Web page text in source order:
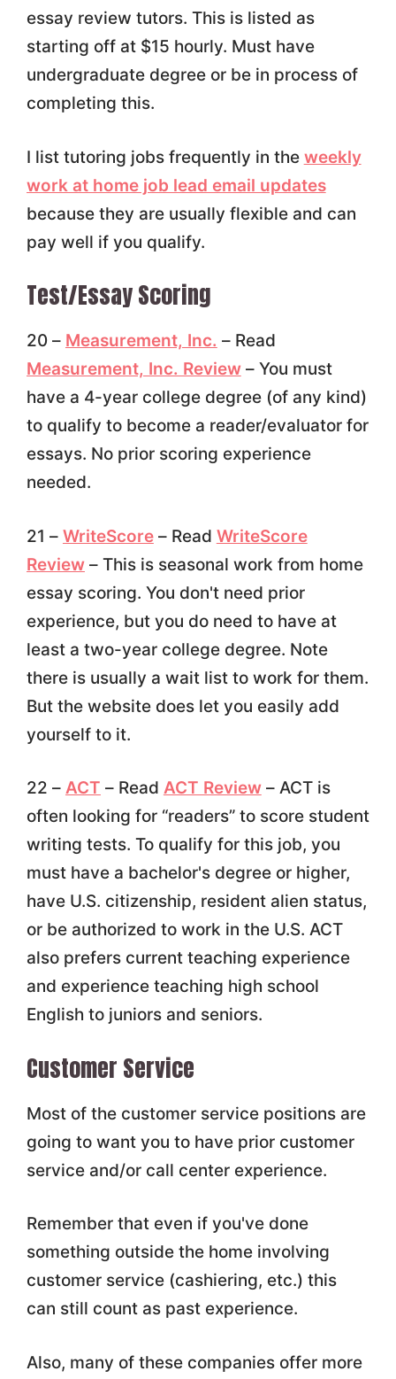
essay review tutors. This is listed as
starting off at $15 hourly. Must have
undergraduate degree or be in process of
completing this.
I list tutoring jobs frequently in the weekly
work at home job lead email updates
because they are usually flexible and can
pay well if you qualify.
Test/Essay Scoring
20 – Measurement, Inc. – Read
Measurement, Inc. Review– You must
have a 4-year college degree (of any kind)
to qualify to become a reader/evaluator for
essays. No prior scoring experience
needed.
21 – WriteScore– Read WriteScore
Review– This is seasonal work from home
essay scoring. You don't need prior
experience, but you do need to have at
least a two-year college degree. Note
there is usually a wait list to work for them.
But the website does let you easily add
yourself to it.
22 – ACT – Read ACT Review– ACT is
often looking for “readers” to score student
writing tests. To qualify for this job, you
must have a bachelor's degree or higher,
have U.S. citizenship, resident alien status,
or be authorized to work in the U.S. ACT
also prefers current teaching experience
and experience teaching high school
English to juniors and seniors.
Customer Service
Most of the customer service positions are
going to want you to have prior customer
service and/or call center experience.
Remember that even if you've done
something outside the home involving
customer service (cashiering, etc.) this
can still count as past experience.
Also, many of these companies offer more